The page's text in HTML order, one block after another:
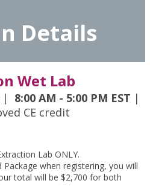
Details
Wet Lab
| 8:00 AM - 5:00 PM EST |
CE credit
Lab ONLY.
when registering, you will
total will be $2,700 for both